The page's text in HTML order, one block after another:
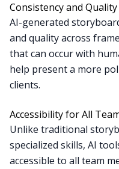
Consistency and Quality
AI-generated
and quality across
that can occur with
help present a more
clients.
Accessibility for All
Unlike traditional
specialized skills, AI
accessible to all team